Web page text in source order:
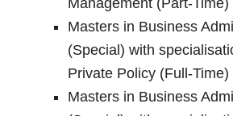
Management (Part-Time)
Masters in Business
(Special) with
Private Policy (Full-Time)
Masters in Business